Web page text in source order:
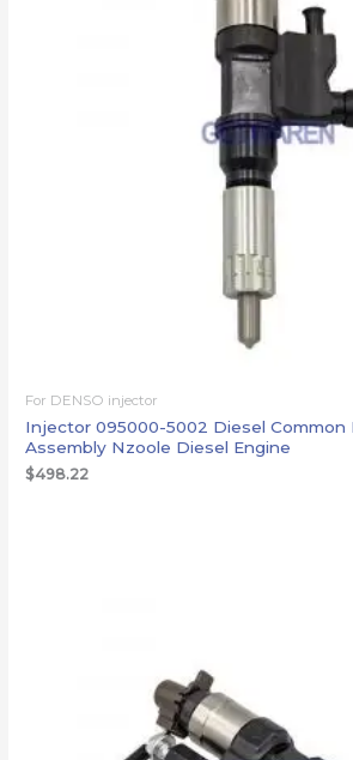
For DENSO injector
Injector 095000-5002 Diesel Common
Assembly Nzoole Diesel Engine
$498.22